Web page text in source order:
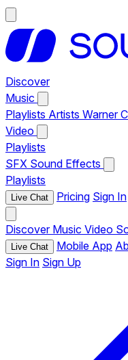
Discover
Music
Playlists Artists Warner
Video
Playlists
SFX Sound Effects
Playlists
Live Chat Pricing Sign In
Discover Music Video
Live Chat Mobile App
Sign In Sign Up